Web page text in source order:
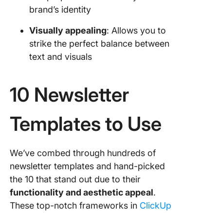
brand’s identity
Visually appealing: Allows you to
strike the perfect balance between
text and visuals
10 Newsletter
Templates to Use
We’ve combed through hundreds of
newsletter templates and hand-picked
the 10 that stand out due to their
functionality and aesthetic appeal.
These top-notch frameworks in ClickUp